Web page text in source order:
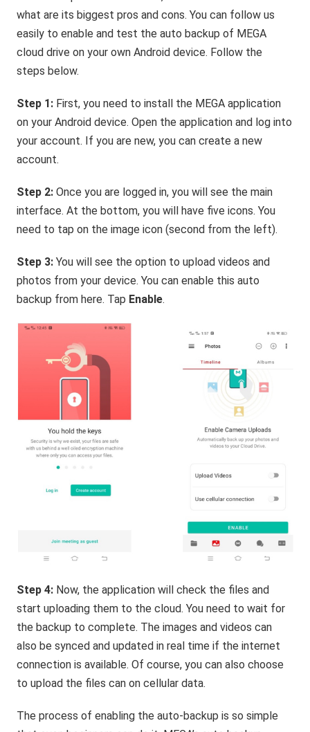
what are its biggest pros and cons. You can follow us
easily to enable and test the auto backup of MEGA
cloud drive on your own Android device. Follow the
steps below.
Step 1: First, you need to install the MEGA application
on your Android device. Open the application and log into
your account. If you are new, you can create a new
account.
Step 2:Once you are logged in, you will see the main
interface. At the bottom, you will have five icons. You
need to tap on the image icon (second from the left).
Step 3:You will see the option to upload videos and
photos from your device. You can enable this auto
backup from here. Tap Enable.
Step 4: Now, the application will check the files and
start uploading them to the cloud. You need to wait for
the backup to complete. The images and videos can
also be synced and updated in real time if the internet
connection is available. Of course, you can also choose
to upload the files can on cellular data.
The process of enabling the auto-backup is so simple